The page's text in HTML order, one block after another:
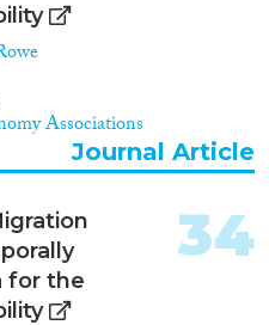
Associations
Journal Article
for the
34